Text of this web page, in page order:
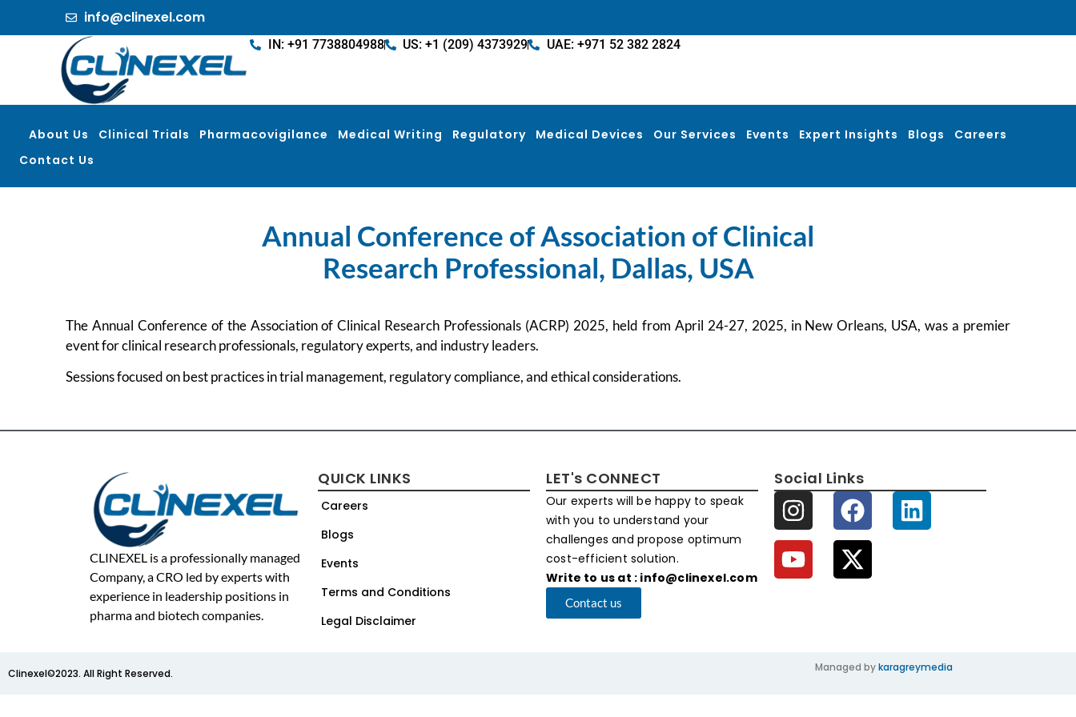
info@clinexel.com
IN: +91 7738804988 US: +1 (209) 4373929 UAE: +971 52 382 2824
About Us Clinical Trials Pharmacovigilance Medical Writing Regulatory Medical Devices Our Services Events Expert Insights Blogs
Careers
Contact Us
Annual Conference of Association of Clinical
Research Professional, Dallas, USA
The Annual Conference of the Association of Clinical Research Professionals (ACRP) 2025, held from April 24-27, 2025, in New Orleans, USA, was a premier
event for clinical research professionals, regulatory experts, and industry leaders.
Sessions focused on best practices in trial management, regulatory compliance, and ethical considerations.
CLINEXEL is a professionally managed
Company, a CRO led by experts with
experience in leadership positions in
pharma and biotech companies.
QUICK LINKS
Careers
Blogs
Events
Terms and Conditions
Legal Disclaimer
LET's CONNECT
Our experts will be happy to speak
with you to understand your
challenges and propose optimum
cost-efficient solution.
Write to us at : info@clinexel.com
Contact us
Social Links
Clinexel©2023. All Right Reserved. Managed bykaragreymedia